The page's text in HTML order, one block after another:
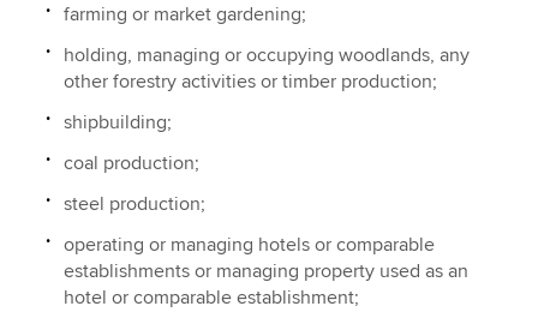
farming or market gardening;
holding, managing or occupying woodlands, any
other forestry activities or timber production;
shipbuilding;
coal production;
steel production;
operating or managing hotels or comparable
establishments or managing property used as an
hotel or comparable establishment;